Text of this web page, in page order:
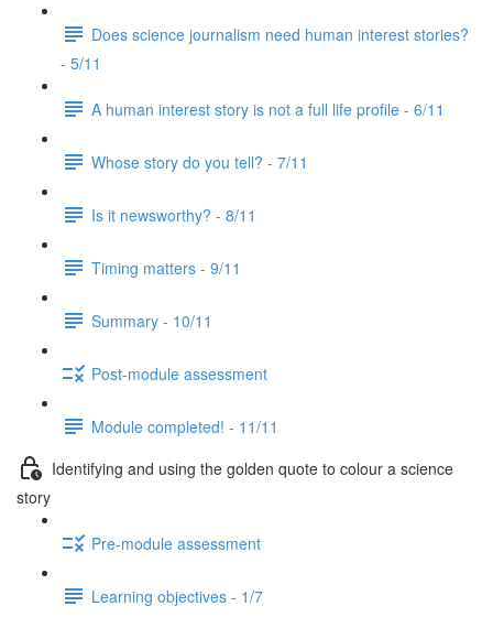
Does science journalism need human interest stories?
- 5/11
A human interest story is not a full life profile - 6/11
Whose story do you tell? - 7/11
Is it newsworthy? - 8/11
Timing matters - 9/11
Summary - 10/11
Post-module assessment
Module completed! - 11/11
Identifying and using the golden quote to colour a science
story
Pre-module assessment
Learning objectives - 1/7